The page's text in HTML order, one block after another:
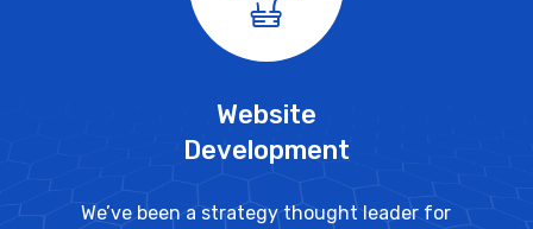
Website
Development
We’ve been a strategy thought leader for